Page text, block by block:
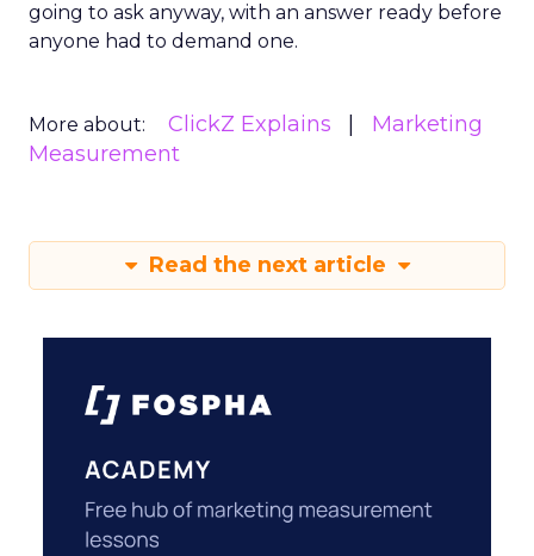
going to ask anyway, with an answer ready before
anyone had to demand one.
More about: ClickZ Explains
Marketing
Measurement
Read the next article